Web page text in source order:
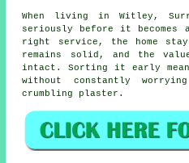
When living in Witley,
seriously before it becomes
right service, the home
remains solid, and the
intact. Sorting it early
without constantly
crumbling plaster.